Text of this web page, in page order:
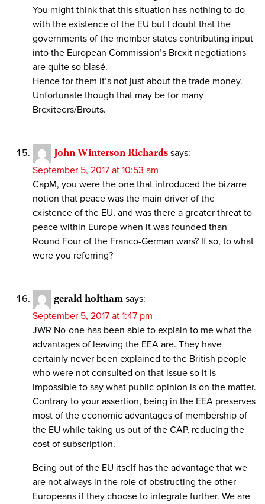
You might think that this situation has nothing to do
with the existence of the EU but I doubt that the
governments of the member states contributing input
into the European Commission’s Brexit negotiations
are quite so blasé.
Hence for them it’s not just about the trade money.
Unfortunate though that may be for many
Brexiteers/Brouts.
John Winterson Richards says:
September 5, 2017 at 10:53 am
CapM, you were the one that introduced the bizarre
notion that peace was the main driver of the
existence of the EU, and was there a greater threat to
peace within Europe when it was founded than
Round Four of the Franco-German wars? If so, to what
were you referring?
gerald holtham says:
September 5, 2017 at 1:47 pm
JWR No-one has been able to explain to me what the
advantages of leaving the EEA are. They have
certainly never been explained to the British people
who were not consulted on that issue so it is
impossible to say what public opinion is on the matter.
Contrary to your assertion, being in the EEA preserves
most of the economic advantages of membership of
the EU while taking us out of the CAP, reducing the
cost of subscription.
Being out of the EU itself has the advantage that we
are not always in the role of obstructing the other
Europeans if they choose to integrate further. We are